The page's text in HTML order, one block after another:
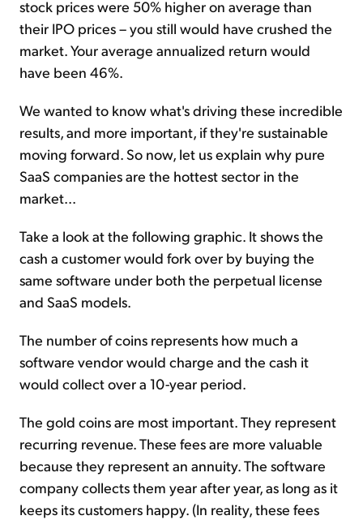
stock prices were 50% higher on average than
their IPO prices – you still would have crushed the
market. Your average annualized return would
have been 46%.
We wanted to know what's driving these incredible
results, and more important, if they're sustainable
moving forward. So now, let us explain why pure
SaaS companies are the hottest sector in the
market...
Take a look at the following graphic. It shows the
cash a customer would fork over by buying the
same software under both the perpetual license
and SaaS models.
The number of coins represents how much a
software vendor would charge and the cash it
would collect over a 10-year period.
The gold coins are most important. They represent
recurring revenue. These fees are more valuable
because they represent an annuity. The software
company collects them year after year, as long as it
keeps its customers happy. (In reality, these fees